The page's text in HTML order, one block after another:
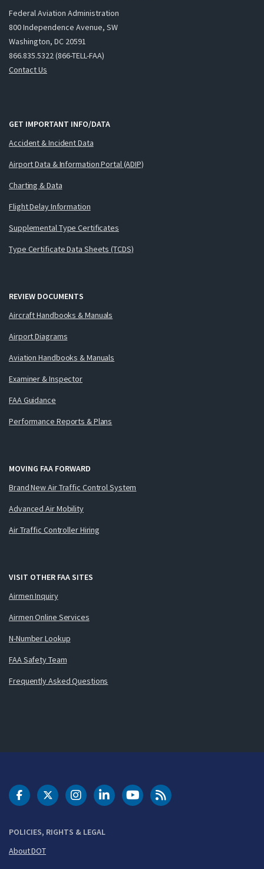
Federal Aviation Administration
800 Independence Avenue, SW
Washington, DC 20591
866.835.5322 (866-TELL-FAA)
Contact Us
GET IMPORTANT INFO/DATA
Accident & Incident Data
Airport Data & Information Portal (ADIP)
Charting & Data
Flight Delay Information
Supplemental Type Certificates
Type Certificate Data Sheets (TCDS)
REVIEW DOCUMENTS
Aircraft Handbooks & Manuals
Airport Diagrams
Aviation Handbooks & Manuals
Examiner & Inspector
FAA Guidance
Performance Reports & Plans
MOVING FAA FORWARD
Brand New Air Traffic Control System
Advanced Air Mobility
Air Traffic Controller Hiring
VISIT OTHER FAA SITES
Airmen Inquiry
Airmen Online Services
N-Number Lookup
FAA Safety Team
Frequently Asked Questions
POLICIES, RIGHTS & LEGAL
About DOT
DOT Facebook
DOT Twitter
DOT Instagram
DOT LinkedIn
FAA YouTubeCleared for Takeoff